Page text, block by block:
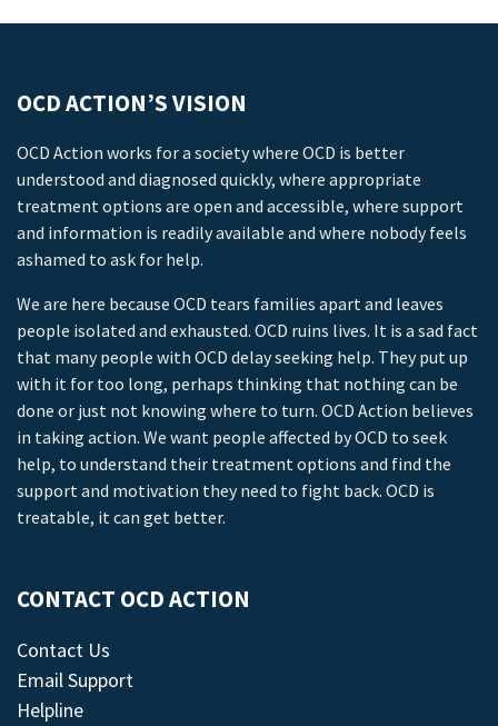
OCD ACTION’S VISION
OCD Action works for a society where OCD is better
understood and diagnosed quickly, where appropriate
treatment options are open and accessible, where support
and information is readily available and where nobody feels
ashamed to ask for help.
We are here because OCD tears families apart and leaves
people isolated and exhausted. OCD ruins lives. It is a sad fact
that many people with OCD delay seeking help. They put up
with it for too long, perhaps thinking that nothing can be
done or just not knowing where to turn. OCD Action believes
in taking action. We want people affected by OCD to seek
help, to understand their treatment options and find the
support and motivation they need to fight back. OCD is
treatable, it can get better.
CONTACT OCD ACTION
Contact Us
Email Support
Helpline